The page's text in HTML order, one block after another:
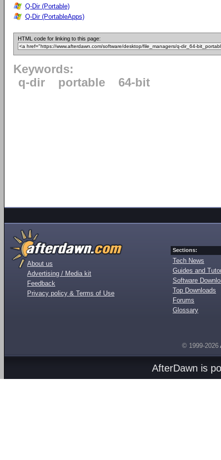
Q-Dir (Portable)
Q-Dir (PortableApps)
HTML code for linking to this page:
Keywords:
q-dir
portable 64-bit
About us
Advertising / Media kit
Feedback
Privacy policy & Terms of Use
Sections:
Tech News
Guides and
Software
Top Downloads
Forums
Glossary
© 1999-2026
AfterDawn is